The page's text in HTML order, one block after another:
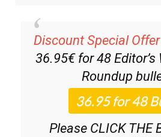
Discount Special
36.95€ for 48Editor’s
Roundup